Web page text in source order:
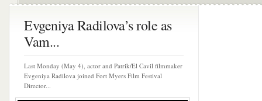
Evgeniya Radilova’s role as
Vam...
Last Monday (May 4), actor and Patrik/El Cavil filmmaker
Evgeniya Radilova joined Fort Myers Film Festival
Director...